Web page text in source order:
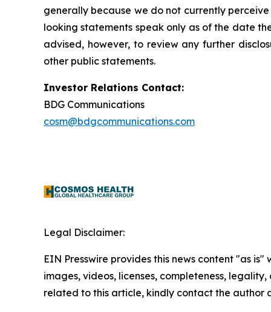
generally because we do not currently
looking statements speak only as of the date
advised, however, to review any further
other public statements.
Investor Relations Contact:
BDG Communications
cosm@bdgcommunications.com
Legal Disclaimer:
EIN Presswire provides this news content "as
images, videos, licenses, completeness,
related to this article, kindly contact the author